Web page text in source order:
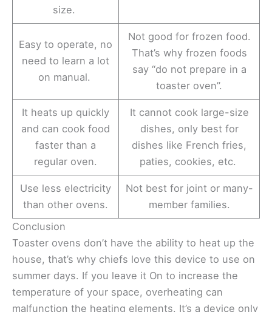
size.
Easy to operate, no
need to learn a lot
on manual.
Not good for frozen food.
That’s why frozen foods
say “do not prepare in a
toaster oven”.
It heats up quickly
and can cook food
faster than a
regular oven.
It cannot cook large-size
dishes, only best for
dishes like French fries,
paties, cookies, etc.
Use less electricity
than other ovens.
Not best for joint or many-
member families.
Conclusion
Toaster ovens don’t have the ability to heat up the
house, that’s why chiefs love this device to use on
summer days. If you leave it On to increase the
temperature of your space, overheating can
malfunction the heating elements. It’s a device only